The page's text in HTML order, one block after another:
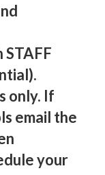
only. If
email the
your